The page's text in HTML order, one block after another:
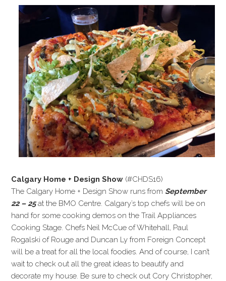
Calgary Home + Design Show (#CHDS16)
The Calgary Home + Design Show runs fromSeptember
22 – 25at the BMO Centre. Calgary’s top chefs will be on
hand for some cooking demos on the Trail Appliances
Cooking Stage. Chefs Neil McCue of Whitehall, Paul
Rogalski of Rouge and Duncan Ly from Foreign Concept
will be a treat for all the local foodies. And of course, I can’t
wait to check out all the great ideas to beautify and
decorate my house. Be sure to check out Cory Christopher,